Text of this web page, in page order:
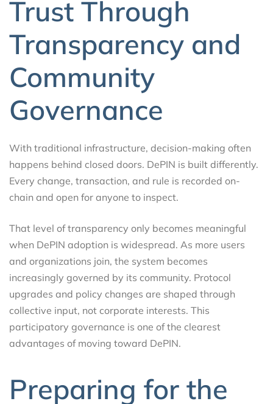
Trust Through
Transparency and
Community
Governance
With traditional infrastructure, decision-making often
happens behind closed doors. DePIN is built differently.
Every change, transaction, and rule is recorded on-
chain and open for anyone to inspect.
That level of transparency only becomes meaningful
when DePIN adoption is widespread. As more users
and organizations join, the system becomes
increasingly governed by its community. Protocol
upgrades and policy changes are shaped through
collective input, not corporate interests. This
participatory governance is one of the clearest
advantages of moving toward DePIN.
Preparing for the